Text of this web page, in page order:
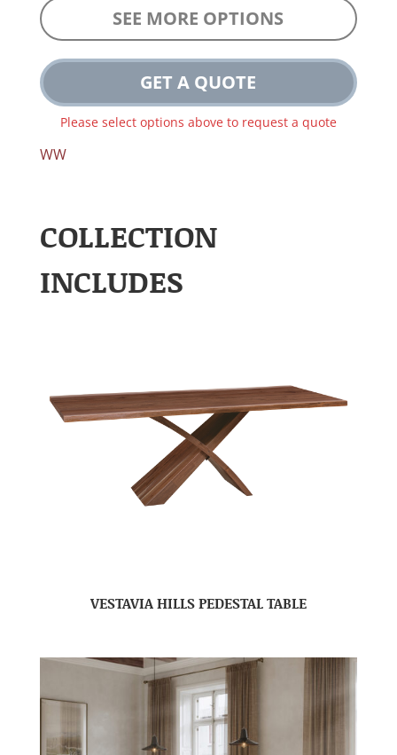
SEE MORE OPTIONS
GET A QUOTE
Please select options above to request a quote
WW
COLLECTION
INCLUDES
VESTAVIA HILLS PEDESTAL TABLE